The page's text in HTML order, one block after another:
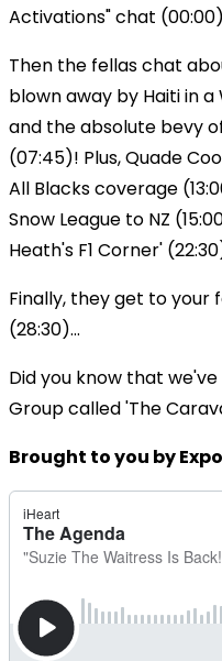
Activations" chat
Then the fellas chat
blown away by Haiti in
and the absolute bevy
(07:45)! Plus, Quade
All Blacks coverage
Snow League to NZ
Heath's F1 Corner'
Finally, they get to your
(28:30)...
Did you know that
Group called 'The
Brought to you by